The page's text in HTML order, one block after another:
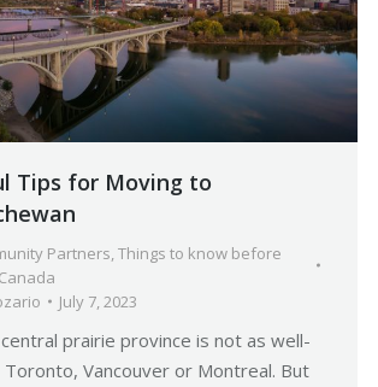
Tips for Moving to
Partners,Things to know before
July 7, 2023
central prairie province is not as well-
Toronto, Vancouver or Montreal. But